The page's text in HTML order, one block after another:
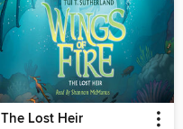
The Lost Heir